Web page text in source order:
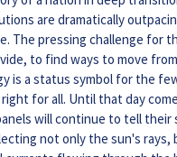
are dramatically
The pressing challenge for
to find ways to move
is a status symbol for the
for all. Until that day
will continue to tell
not only the sun's rays,